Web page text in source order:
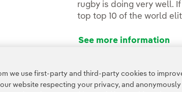
rugby is doing very well.
top top 10 of the world
See more information
we use first-party and third-party cookies to
website respecting your privacy, and